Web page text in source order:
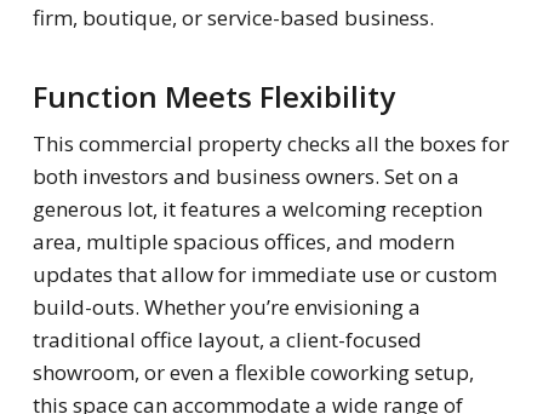
firm, boutique, or service-based business.
Function Meets Flexibility
This commercial property checks all the boxes for
both investors and business owners. Set on a
generous lot, it features a welcoming reception
area, multiple spacious offices, and modern
updates that allow for immediate use or custom
build-outs. Whether you’re envisioning a
traditional office layout, a client-focused
showroom, or even a flexible coworking setup,
this space can accommodate a wide range of